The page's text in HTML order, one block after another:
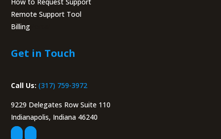
Remote Support Tool
Billing
Get in Touch
Call Us: (317) 759-3972
9229 Delegates Row Suite 110
Indianapolis, Indiana 46240